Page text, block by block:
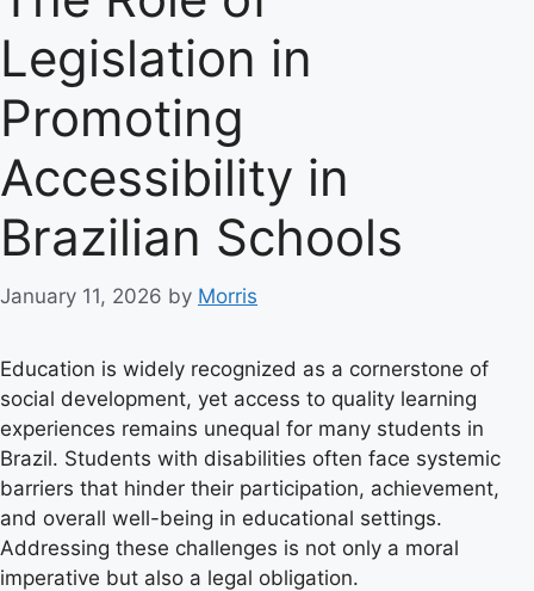
Legislation in
Promoting
Accessibility in
Brazilian Schools
January 11, 2026 by Morris
Education is widely recognized as a cornerstone of
social development, yet access to quality learning
experiences remains unequal for many students in
Brazil. Students with disabilities often face systemic
barriers that hinder their participation, achievement,
and overall well-being in educational settings.
Addressing these challenges is not only a moral
imperative but also a legal obligation.